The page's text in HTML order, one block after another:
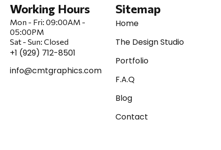
Working Hours
Mon - Fri: 09:00AM -
05:00PM
Sat - Sun: Closed
+1 (929) 712-8501
info@cmtgraphics.com
Sitemap
Home
The Design Studio
Portfolio
F.A.Q
Blog
Contact